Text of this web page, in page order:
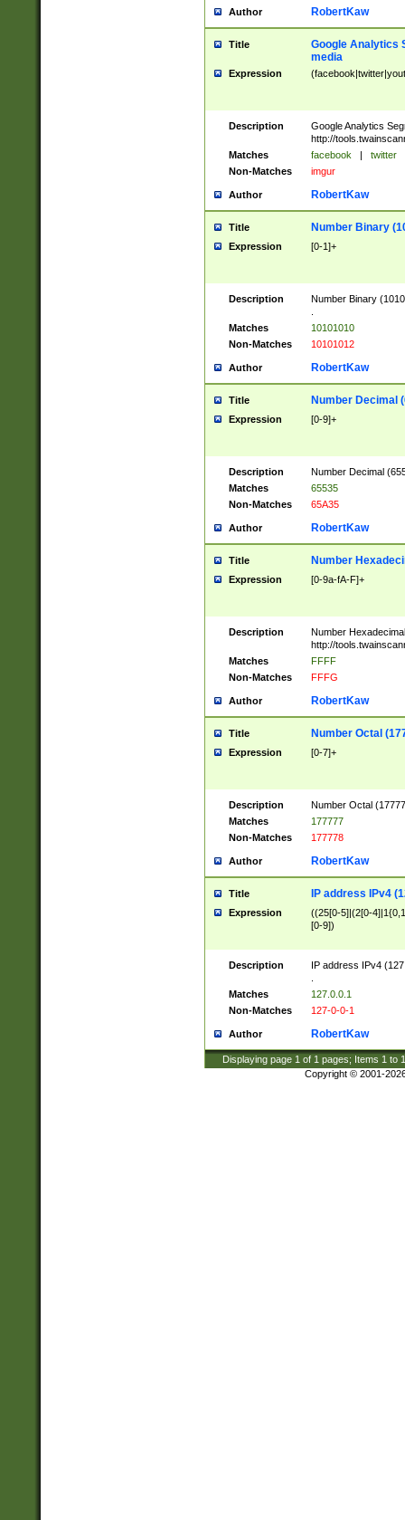
Author RobertKaw
Title
Google Analytics
media
Expression
Description
Google Analytics
http://
Matches
facebook | twitter
Non-Matches
imgur
Author RobertKaw
Title Number Binary
Expression [0-1]+
Description
Number Binary
Matches
10101010
Non-Matches
10101012
Author RobertKaw
Title Number Decimal
Expression [0-9]+
Description
Number Decimal
Matches
65535
Non-Matches
65A35
Author RobertKaw
Title Number
Expression [0-9a-fA-F]+
Description
Number
http://
Matches
FFFF
Non-Matches
FFFG
Author RobertKaw
Title Number Octal
Expression [0-7]+
Description
Number Octal
Matches
177777
Non-Matches
177778
Author RobertKaw
Title IP address IPv4
Expression
((25[0-5]|(2[0-
[0-9])
Description
IP address IPv4
Matches
127.0.0.1
Non-Matches
127-0-0-1
Author RobertKaw
Displaying page 1 of 1 pages; Items 1 to
Copyright © 2001-